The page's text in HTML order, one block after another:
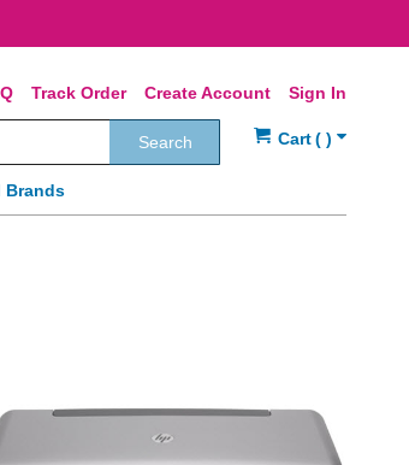
Sign In
Create Account
Track Order
Search
Brands